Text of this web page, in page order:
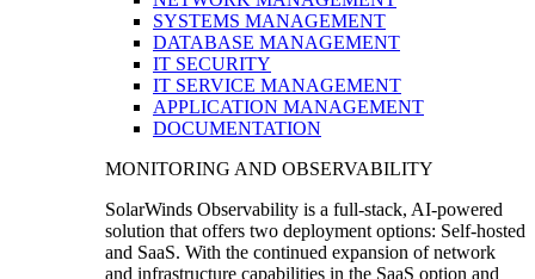
SYSTEMS MANAGEMENT
DATABASE MANAGEMENT
IT SECURITY
IT SERVICE MANAGEMENT
APPLICATION MANAGEMENT
DOCUMENTATION
MONITORING AND OBSERVABILITY
SolarWinds Observability is a full-stack, AI-powered
solution that offers two deployment options: Self-hosted
and SaaS. With the continued expansion of network
and infrastructure capabilities in the SaaS option and